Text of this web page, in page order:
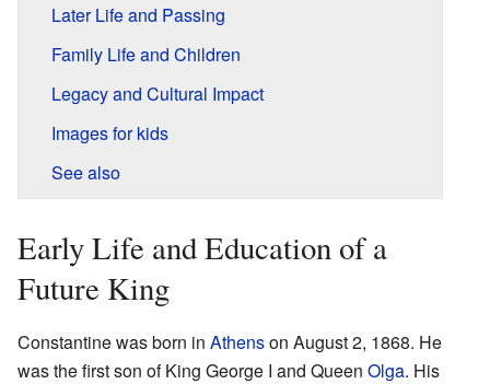
Later Life and Passing
Family Life and Children
Legacy and Cultural Impact
Images for kids
See also
Early Life and Education of a
Future King
Constantine was born in Athenson August 2, 1868. He
was the first son of King George I and Queen Olga. His